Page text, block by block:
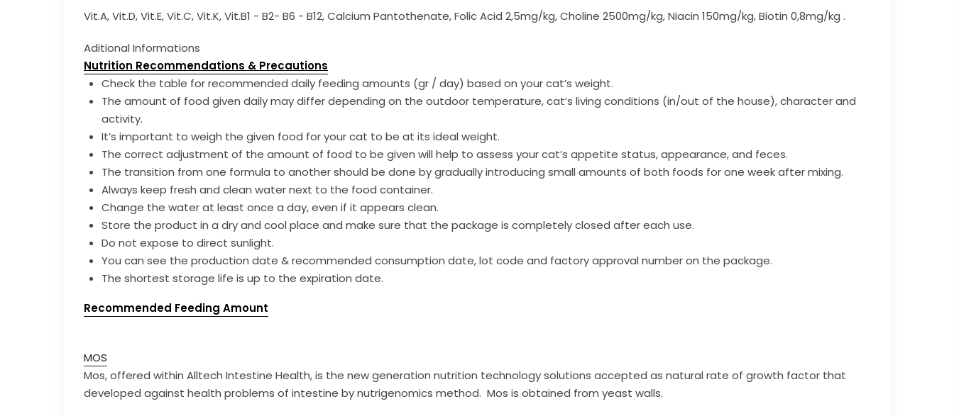
Vit.A, Vit.D, Vit.E, Vit.C, Vit.K, Vit.B1 - B2- B6 - B12, Calcium Pantothenate, Folic Acid 2,5mg/kg, Choline 2500mg/kg, Niacin 150mg/kg, Biotin 0,8mg/kg .
Aditional Informations
Nutrition Recommendations & Precautions
Check the table for recommended daily feeding amounts (gr / day) based on your cat’s weight.
The amount of food given daily may differ depending on the outdoor temperature, cat’s living conditions (in/out of the house), character and
activity.
It’s important to weigh the given food for your cat to be at its ideal weight.
The correct adjustment of the amount of food to be given will help to assess your cat’s appetite status, appearance, and feces.
The transition from one formula to another should be done by gradually introducing small amounts of both foods for one week after mixing.
Always keep fresh and clean water next to the food container.
Change the water at least once a day, even if it appears clean.
Store the product in a dry and cool place and make sure that the package is completely closed after each use.
Do not expose to direct sunlight.
You can see the production date & recommended consumption date, lot code and factory approval number on the package.
The shortest storage life is up to the expiration date.
Recommended Feeding Amount
MOS
Mos, offered within Alltech Intestine Health, is the new generation nutrition technology solutions accepted as natural rate of growth factor that
developed against health problems of intestine by nutrigenomics method. Mos is obtained from yeast walls.